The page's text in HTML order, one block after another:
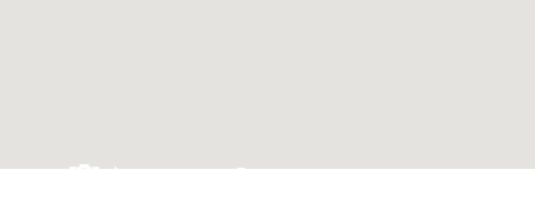
🌸✨ Kerala Dreams: Hills, Backwaters & Beach Serenity ✨🌸